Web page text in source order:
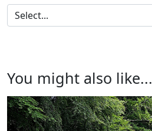
You might also like...